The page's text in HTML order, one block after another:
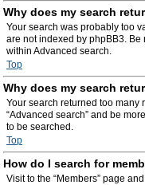
Why does my search
Your search was probably too
are not indexed by phpBB3.
within Advanced search.
Top
Why does my search
Your search returned too many
“Advanced search” and be
to be searched.
Top
How do I search for
Visit to the “Members” page